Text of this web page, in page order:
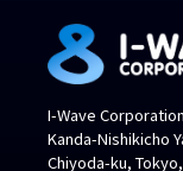
I-Wave Corporation
Kanda-Nishikicho
Chiyoda-ku,